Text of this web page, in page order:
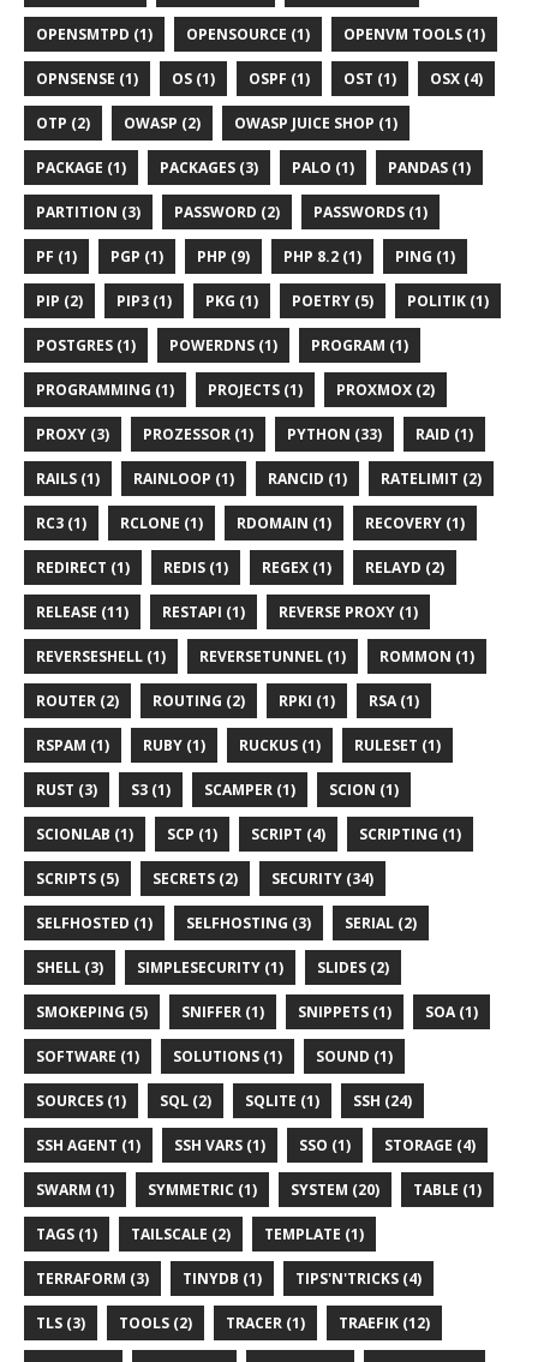
OPENSMTPD (1) OPENSOURCE (1) OPENVM TOOLS (1)
OPNSENSE (1) OS (1) OSPF (1) OST (1) OSX (4)
OTP (2) OWASP (2) OWASP JUICE SHOP (1)
PACKAGE (1) PACKAGES (3) PALO (1) PANDAS (1)
PARTITION (3) PASSWORD (2) PASSWORDS (1)
PF (1) PGP (1) PHP (9) PHP 8.2 (1) PING (1)
PIP (2) PIP3 (1) PKG (1) POETRY (5) POLITIK (1)
POSTGRES (1) POWERDNS (1) PROGRAM (1)
PROGRAMMING (1) PROJECTS (1) PROXMOX (2)
PROXY (3) PROZESSOR (1) PYTHON (33) RAID (1)
RAILS (1) RAINLOOP (1) RANCID (1) RATELIMIT (2)
RC3 (1) RCLONE (1) RDOMAIN (1) RECOVERY (1)
REDIRECT (1) REDIS (1) REGEX (1) RELAYD (2)
RELEASE (11) RESTAPI (1) REVERSE PROXY (1)
REVERSESHELL (1) REVERSETUNNEL (1) ROMMON (1)
ROUTER (2) ROUTING (2) RPKI (1) RSA (1)
RSPAM (1) RUBY (1) RUCKUS (1) RULESET (1)
RUST (3) S3 (1) SCAMPER (1) SCION (1)
SCIONLAB (1) SCP (1) SCRIPT (4) SCRIPTING (1)
SCRIPTS (5) SECRETS (2) SECURITY (34)
SELFHOSTED (1) SELFHOSTING (3) SERIAL (2)
SHELL (3) SIMPLESECURITY (1) SLIDES (2)
SMOKEPING (5) SNIFFER (1) SNIPPETS (1) SOA (1)
SOFTWARE (1) SOLUTIONS (1) SOUND (1)
SOURCES (1) SQL (2) SQLITE (1) SSH (24)
SSH AGENT (1) SSH VARS (1) SSO (1) STORAGE (4)
SWARM (1) SYMMETRIC (1) SYSTEM (20) TABLE (1)
TAGS (1) TAILSCALE (2) TEMPLATE (1)
TERRAFORM (3) TINYDB (1) TIPS'N'TRICKS (4)
TLS (3) TOOLS (2) TRACER (1) TRAEFIK (12)